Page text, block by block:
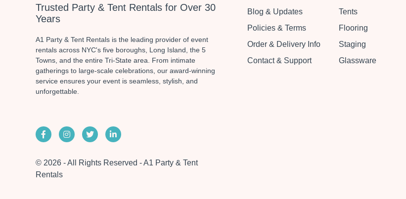
Trusted Party & Tent Rentals for Over 30
Years
A1 Party & Tent Rentals is the leading provider of event
rentals across NYC's five boroughs, Long Island, the 5
Towns, and the entire Tri-State area. From intimate
gatherings to large-scale celebrations, our award-winning
service ensures your event is seamless, stylish, and
unforgettable.
© 2026 - All Rights Reserved - A1 Party & Tent
Rentals
Blog & Updates
Policies & Terms
Order & Delivery Info
Contact & Support
Tents
Flooring
Staging
Glassware